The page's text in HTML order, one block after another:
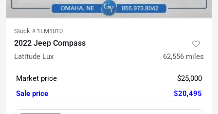
Stock # 1EM1010
2022 Jeep Compass
Latitude Lux 62,556 miles
Market price
$25,000
Sale price
$20,495